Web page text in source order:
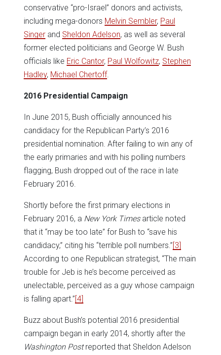
conservative “pro-Israel” donors and activists,
including mega-donors Melvin Sembler, Paul
Singer and Sheldon Adelson, as well as several
former elected politicians and George W. Bush
officials like Eric Cantor, Paul Wolfowitz, Stephen
Hadley, Michael Chertoff.
2016 Presidential Campaign
In June 2015, Bush officially announced his
candidacy for the Republican Party’s 2016
presidential nomination. After failing to win any of
the early primaries and with his polling numbers
flagging, Bush dropped out of the race in late
February 2016.
Shortly before the first primary elections in
February 2016, a New York Timesarticle noted
that it “may be too late” for Bush to “save his
candidacy,” citing his “terrible poll numbers.” [3]
According to one Republican strategist, “The main
trouble for Jeb is he’s become perceived as
unelectable, perceived as a guy whose campaign
is falling apart.” [4]
Buzz about Bush’s potential 2016 presidential
campaign began in early 2014, shortly after the
Washington Postreported that Sheldon Adelson